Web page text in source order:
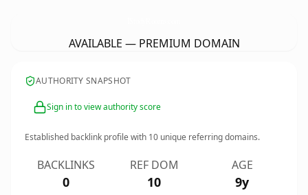
AVAILABLE — PREMIUM DOMAIN
AUTHORITY SNAPSHOT
Sign in to view authority score
Established backlink profile with 10 unique referring domains.
BACKLINKS
0
REF DOM
10
AGE
9y